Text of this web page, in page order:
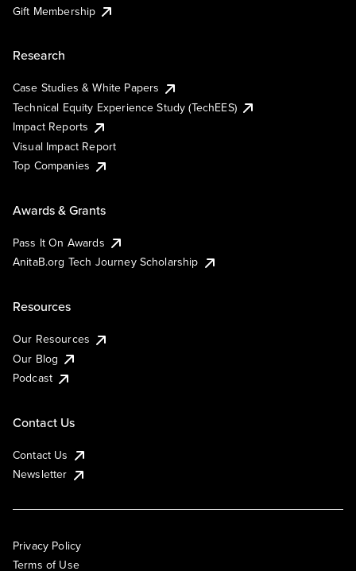
Gift Membership
Research
Case Studies & White Papers
Technical Equity Experience Study (TechEES)
Impact Reports
Visual Impact Report
Top Companies
Awards & Grants
Pass It On Awards
AnitaB.org Tech Journey Scholarship
Resources
Our Resources
Our Blog
Podcast
Contact Us
Contact Us
Newsletter
Privacy Policy
Terms of Use